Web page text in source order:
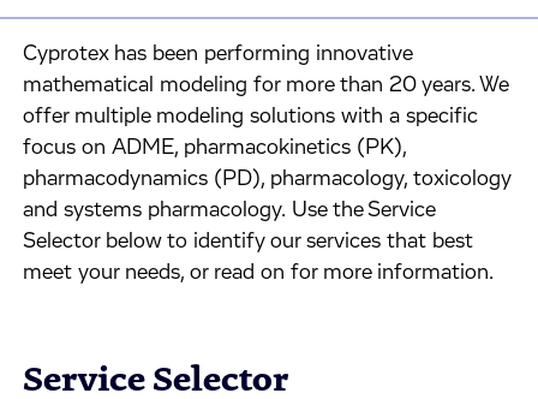
Cyprotex has been performing innovative
mathematical modeling for more than 20 years. We
offer multiple modeling solutions with a specific
focus on ADME, pharmacokinetics (PK),
pharmacodynamics (PD), pharmacology, toxicology
and systems pharmacology. Use the Service
Selector below to identify our services that best
meet your needs, or read on for more information.
Service Selector